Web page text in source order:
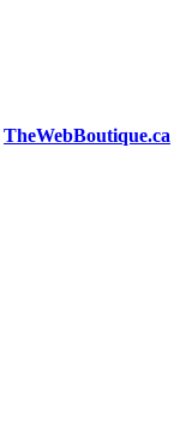
TheWebBoutique.ca